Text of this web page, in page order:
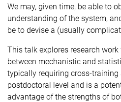
We may, given time, be able to
understanding of the system,
be to devise a (usually
This talk explores research
between mechanistic and
typically requiring cross-
postdoctoral level and is a
advantage of the strengths of